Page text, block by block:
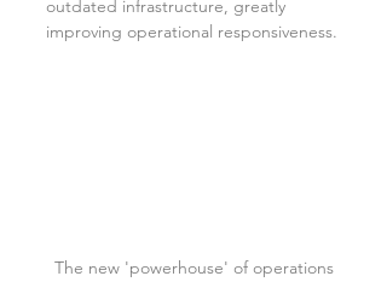
outdated infrastructure, greatly
improving operational responsiveness.
The new 'powerhouse' of operations